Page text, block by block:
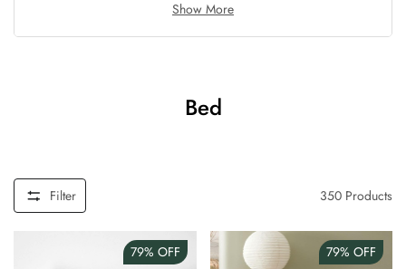
Show More
Bed
Filter 350 Products
79% OFF 79% OFF